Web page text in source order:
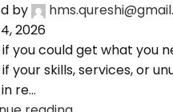
by
2026
you could get what you
your skills, services, or
re...